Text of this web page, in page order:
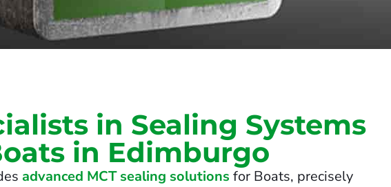
in Sealing Systems
in Edimburgo
advanced MCT sealing solutions for Boats, precisely